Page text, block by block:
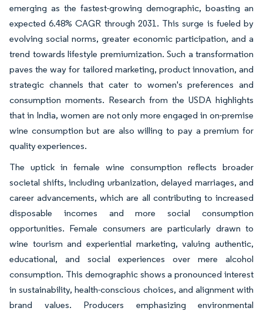
emerging as the fastest-growing demographic, boasting an
expected 6.48% CAGR through 2031. This surge is fueled by
evolving social norms, greater economic participation, and a
trend towards lifestyle premiumization. Such a transformation
paves the way for tailored marketing, product innovation, and
strategic channels that cater to women's preferences and
consumption moments. Research from the USDA highlights
that in India, women are not only more engaged in on-premise
wine consumption but are also willing to pay a premium for
quality experiences.
The uptick in female wine consumption reflects broader
societal shifts, including urbanization, delayed marriages, and
career advancements, which are all contributing to increased
disposable incomes and more social consumption
opportunities. Female consumers are particularly drawn to
wine tourism and experiential marketing, valuing authentic,
educational, and social experiences over mere alcohol
consumption. This demographic shows a pronounced interest
in sustainability, health-conscious choices, and alignment with
brand values. Producers emphasizing environmental